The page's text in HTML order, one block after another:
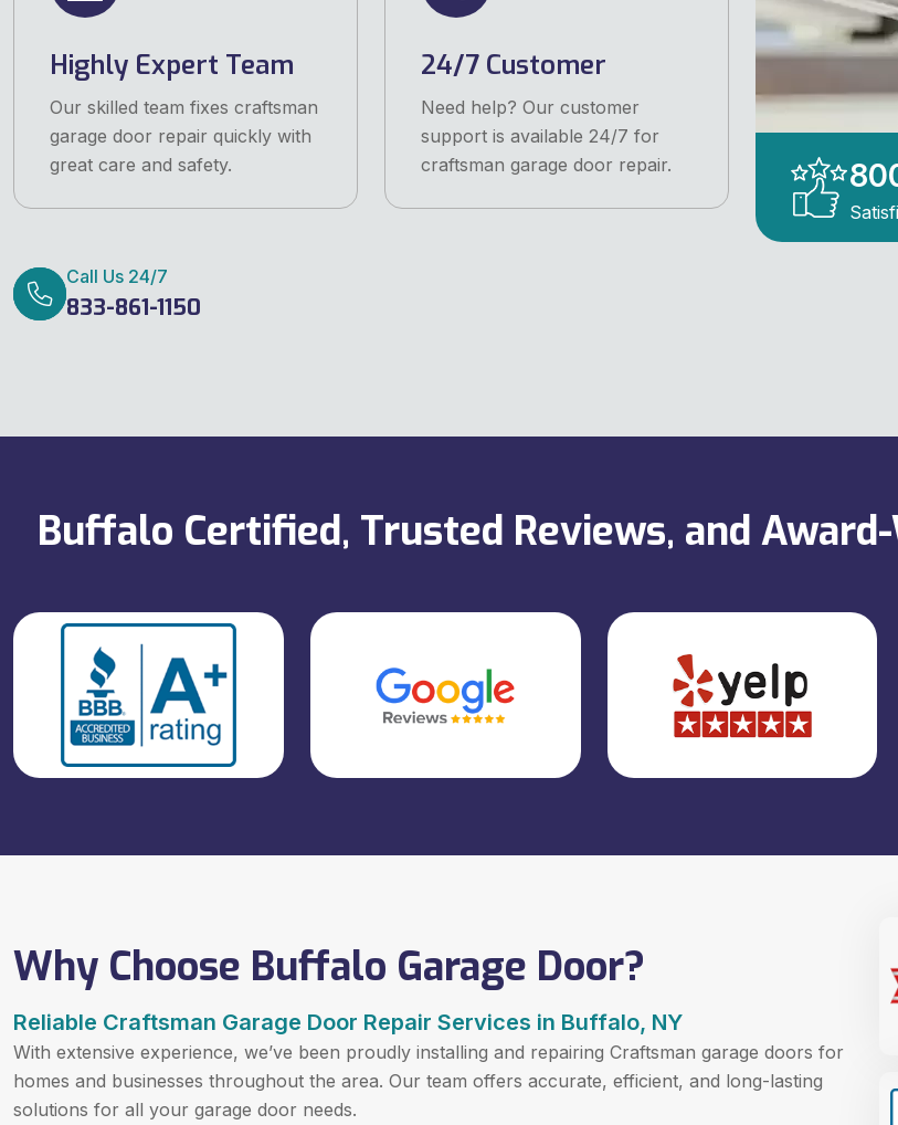
Highly Expert Team
Our skilled team fixes craftsman
garage door repair quickly with
great care and safety.
24/7 Customer
Need help? Our customer
support is available 24/7 for
craftsman garage door repair.
Call Us 24/7
833-861-1150
Buffalo Certified, Trusted Reviews, and
Why Choose Buffalo Garage Door?
Reliable Craftsman Garage Door Repair Services in Buffalo, NY
With extensive experience, we’ve been proudly installing and repairing Craftsman garage doors for
homes and businesses throughout the area. Our team offers accurate, efficient, and long-lasting
solutions for all your garage door needs.